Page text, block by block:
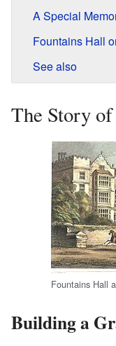
A Special
Fountains Hall
See also
The Story
Fountains Hall
Building a